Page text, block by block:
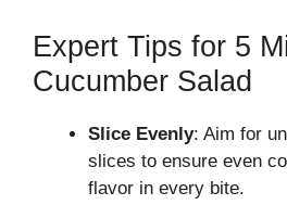
Expert Tips for 5
Cucumber Salad
Slice Evenly: Aim for
slices to ensure even
flavor in every bite.